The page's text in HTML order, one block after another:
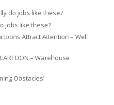
do jobs like these?
jobs like these?
Attract Attention – Well
CARTOON – Warehouse
Obstacles!